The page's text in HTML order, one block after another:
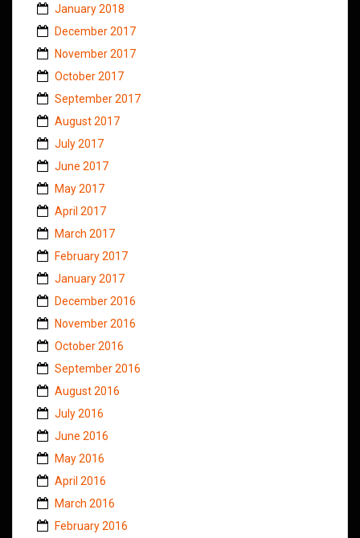
January 2018
December 2017
November 2017
October 2017
September 2017
August 2017
July 2017
June 2017
May 2017
April 2017
March 2017
February 2017
January 2017
December 2016
November 2016
October 2016
September 2016
August 2016
July 2016
June 2016
May 2016
April 2016
March 2016
February 2016